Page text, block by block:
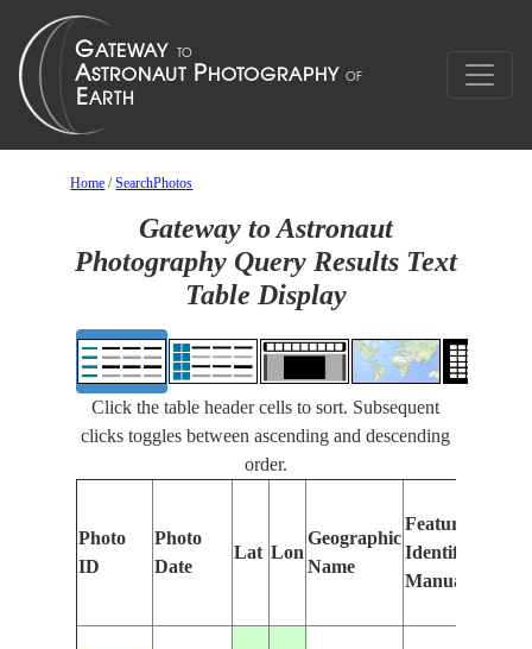
Home /SearchPhotos
Gateway to Astronaut
Photography Query Results Text
Table Display
Click the table header cells to sort. Subsequent
clicks toggles between ascending and descending
order.
Photo
ID
Photo
Date
Lat Lon
Geographic
Name
Features
Identified
Manually